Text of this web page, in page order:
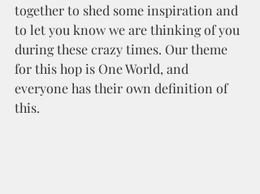
together to shed some inspiration and
to let you know we are thinking of you
during these crazy times. Our theme
for this hop is One World, and
everyone has their own definition of
this.